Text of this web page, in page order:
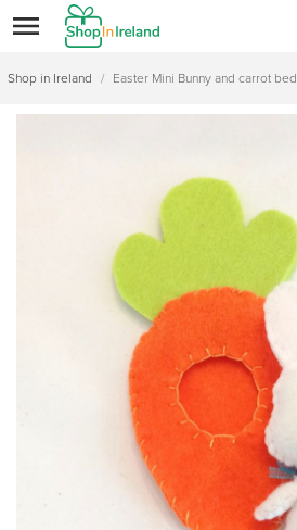
Shop in Ireland / Easter Mini Bunny and carrot bed